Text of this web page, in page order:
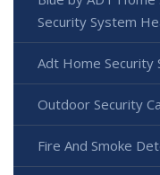
Security System
Adt Home Security
Outdoor Security
Fire And Smoke